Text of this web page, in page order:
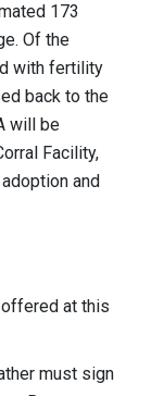
173
Of the
with fertility
back to the
will be
Facility,
and
at this
must sign